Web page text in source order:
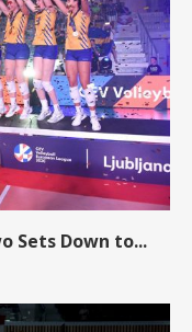
Sets Down to...